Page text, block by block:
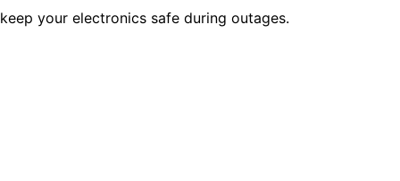
your electronics safe during outages.